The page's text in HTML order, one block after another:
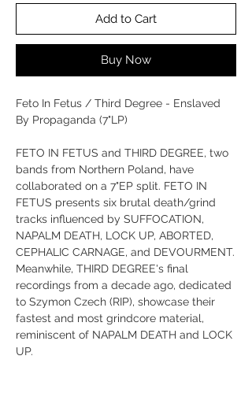
Add to Cart
Buy Now
Feto In Fetus / Third Degree - Enslaved
By Propaganda (7"LP)
FETO IN FETUS and THIRD DEGREE, two
bands from Northern Poland, have
collaborated on a 7"EP split. FETO IN
FETUS presents six brutal death/grind
tracks influenced by SUFFOCATION,
NAPALM DEATH, LOCK UP, ABORTED,
CEPHALIC CARNAGE, and DEVOURMENT.
Meanwhile, THIRD DEGREE's final
recordings from a decade ago, dedicated
to Szymon Czech (RIP), showcase their
fastest and most grindcore material,
reminiscent of NAPALM DEATH and LOCK
UP.